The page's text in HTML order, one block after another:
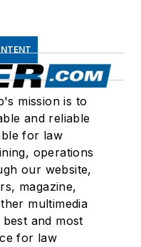
mission is to
and reliable
for law
operations
our website,
magazine,
multimedia
and most
for law